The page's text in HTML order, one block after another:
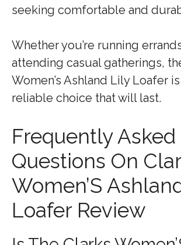
seeking comfortable and
Whether you’re running
attending casual gatherings,
Women’s Ashland Lily Loafer
reliable choice that will last.
Frequently Asked
Questions On
Women’S
Loafer Review